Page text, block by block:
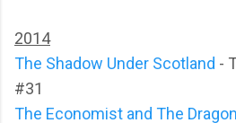
2014
The Shadow Under Scotland -
#31
The Economist and The Dragon